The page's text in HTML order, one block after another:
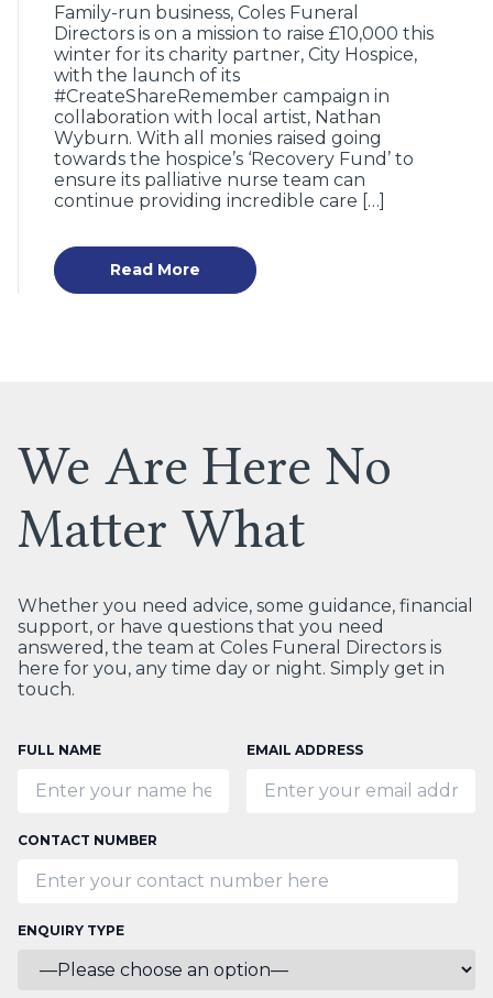
Family-run business, Coles Funeral
Directors is on a mission to raise £10,000 this
winter for its charity partner, City Hospice,
with the launch of its
#CreateShareRemember campaign in
collaboration with local artist, Nathan
Wyburn. With all monies raised going
towards the hospice’s ‘Recovery Fund’ to
ensure its palliative nurse team can
continue providing incredible care […]
Read More
We Are Here No
Matter What
Whether you need advice, some guidance, financial
support, or have questions that you need
answered, the team at Coles Funeral Directors is
here for you, any time day or night. Simply get in
touch.
FULL NAME EMAIL ADDRESS
CONTACT NUMBER
ENQUIRY TYPE